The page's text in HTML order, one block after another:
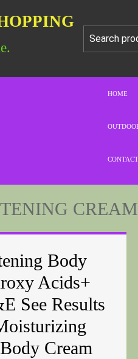
HOME
Body
Acids+
See Results
Cream